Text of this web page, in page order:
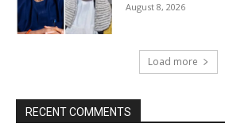
August 8, 2026
Load more
RECENT COMMENTS